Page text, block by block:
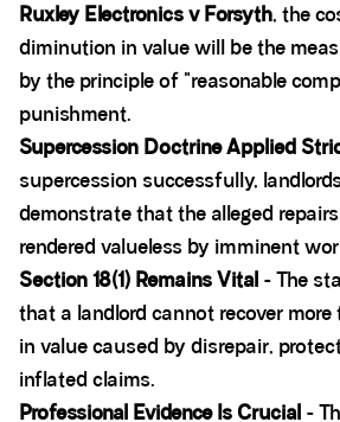
Ruxley Electronics v Forsyth, the
diminution in value will be the
by the principle of "reasonable
punishment.
Supercession Doctrine Applied
supercession successfully,
demonstrate that the alleged
rendered valueless by imminent
Section 18(1) Remains Vital - The
that a landlord cannot recover
in value caused by disrepair,
inflated claims.
Professional Evidence Is Crucial -